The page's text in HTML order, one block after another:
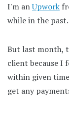
I'm anUpwork
while in the past.
But last month,
client because I
within given
get any